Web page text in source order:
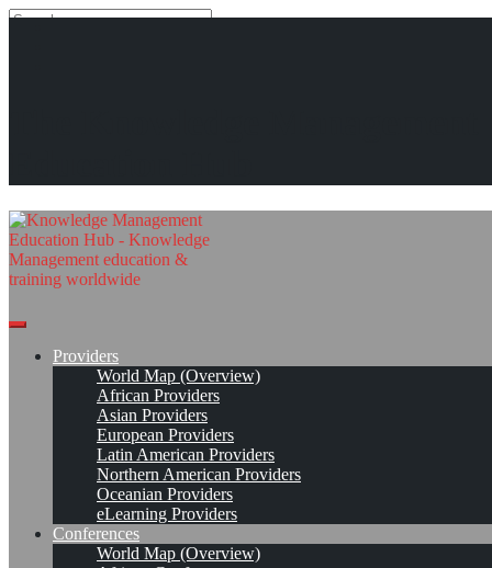
Search
Providers
World Map (Overview)
African Providers
Asian Providers
European Providers
Latin American Providers
Northern American Providers
Oceanian Providers
eLearning Providers
Conferences
World Map (Overview)